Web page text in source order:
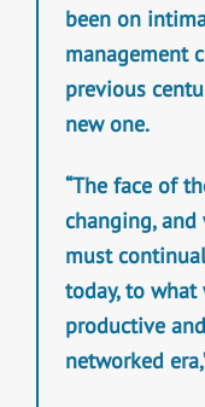
been on
management
previous
new one.
“The face of
changing,
must
today, to
productive
networked